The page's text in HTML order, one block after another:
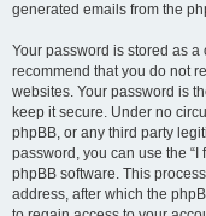
generated emails from the
Your password is stored as
recommend that you do not
websites. Your password is
keep it secure. Under no
phpBB, or any third party
password, you can use the
phpBB software. This
address, after which the